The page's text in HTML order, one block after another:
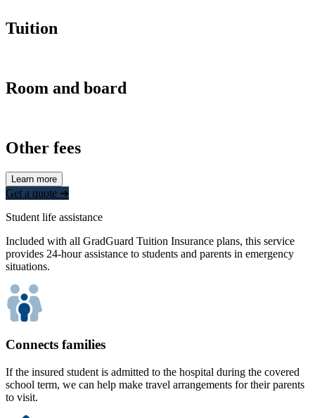
Tuition
Room and board
Other fees
Learn more
Get a quote ➜
Student life assistance
Included with all GradGuard Tuition Insurance plans, this service
provides 24-hour assistance to students and parents in emergency
situations.
Connects families
If the insured student is admitted to the hospital during the covered
school term, we can help make travel arrangements for their parents
to visit.